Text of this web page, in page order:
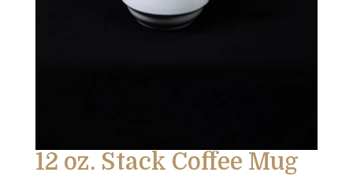
12 oz. Stack Coffee Mug